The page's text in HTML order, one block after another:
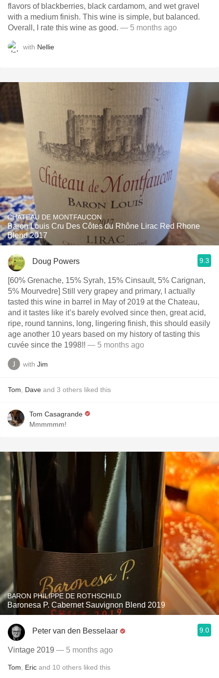
flavors of blackberries, black cardamom, and wet gravel
with a medium finish. This wine is simple, but balanced.
Overall, I rate this wine as good. — 5 months ago
with Nellie
CHÂTEAU DE MONTFAUCON
Baron Louis Cru Des Côtes du Rhône Lirac Red Rhone
Blend 2017
Doug Powers 9.3
[60% Grenache, 15% Syrah, 15% Cinsault, 5% Carignan,
5% Mourvedre] Still very grapey and primary, I actually
tasted this wine in barrel in May of 2019 at the Chateau,
and it tastes like it’s barely evolved since then, great acid,
ripe, round tannins, long, lingering finish, this should easily
age another 10 years based on my history of tasting this
cuvée since the 1998!! — 5 months ago
with Jim
Tom Dave and 3 others liked this
Tom Casagrande
Mmmmmm!
BARON PHILIPPE DE ROTHSCHILD
Baronesa P. Cabernet Sauvignon Blend 2019
Peter van den Besselaar 9.0
Vintage 2019 — 5 months ago
Tom Eric and 10 others liked this